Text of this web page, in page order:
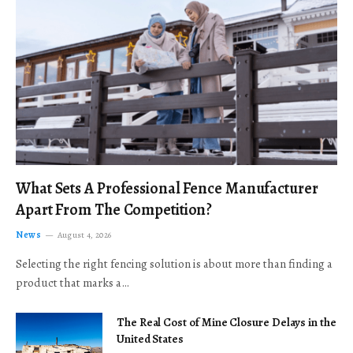
What Sets A Professional Fence Manufacturer
Apart From The Competition?
News August 4, 2026
Selecting the right fencing solution is about more than finding a
product that marks a…
The Real Cost of Mine Closure Delays in the
United States